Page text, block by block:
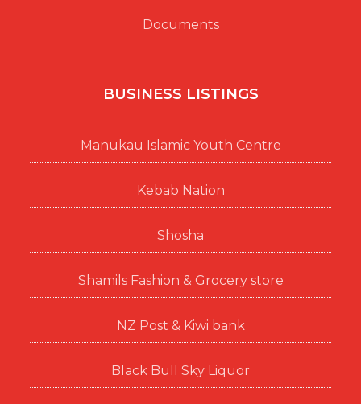
Documents
BUSINESS LISTINGS
Manukau Islamic Youth Centre
Kebab Nation
Shosha
Shamils Fashion & Grocery store
NZ Post & Kiwi bank
Black Bull Sky Liquor